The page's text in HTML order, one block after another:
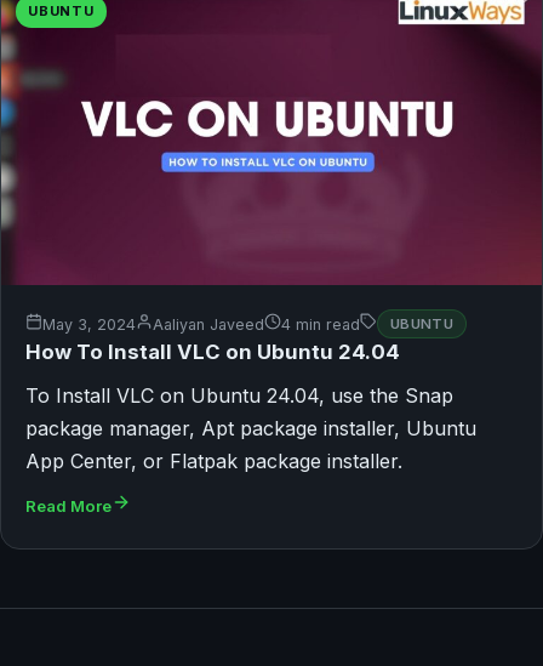
UBUNTU
May 3, 2024 Aaliyan Javeed 4 min read UBUNTU
How To Install VLC on Ubuntu 24.04
To Install VLC on Ubuntu 24.04, use the Snap
package manager, Apt package installer, Ubuntu
App Center, or Flatpak package installer.
Read More